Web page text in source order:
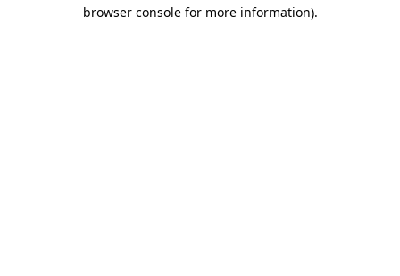
browser console for more information).